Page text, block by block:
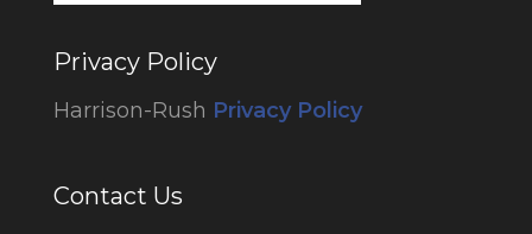
Privacy Policy
Harrison-Rush Privacy Policy
Contact Us